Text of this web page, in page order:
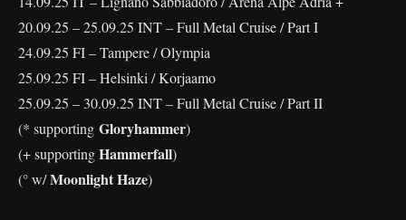
20.09.25 – 25.09.25 INT – Full Metal Cruise / Part I
24.09.25 FI – Tampere / Olympia
25.09.25 FI – Helsinki / Korjaamo
25.09.25 – 30.09.25 INT – Full Metal Cruise / Part II
(* supporting Gloryhammer)
(+ supportingHammerfall)
(° w/Moonlight Haze)